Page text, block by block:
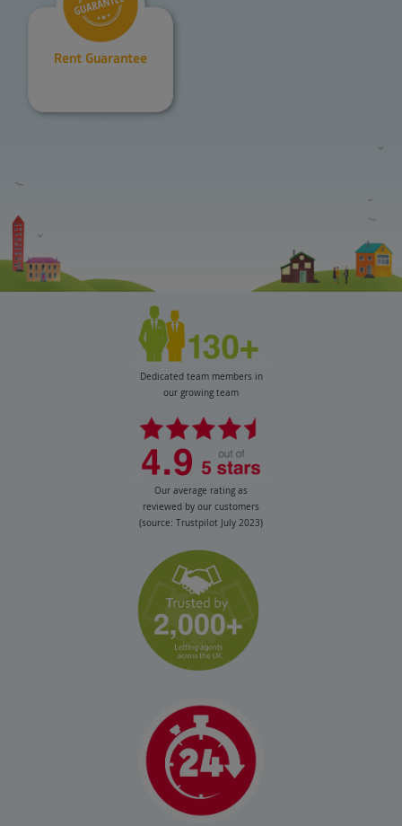
Rent Guarantee
Dedicated team members in
our growing team
Our average rating as
reviewed by our customers
(source: Trustpilot July 2023)